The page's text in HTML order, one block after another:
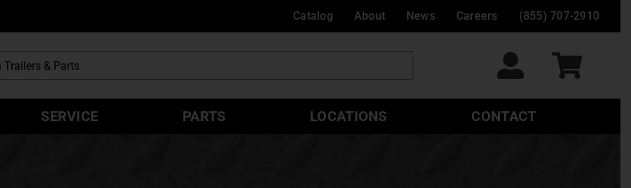
Catalog About News Careers (855) 707-2910
SERVICE PARTS LOCATIONS CONTACT